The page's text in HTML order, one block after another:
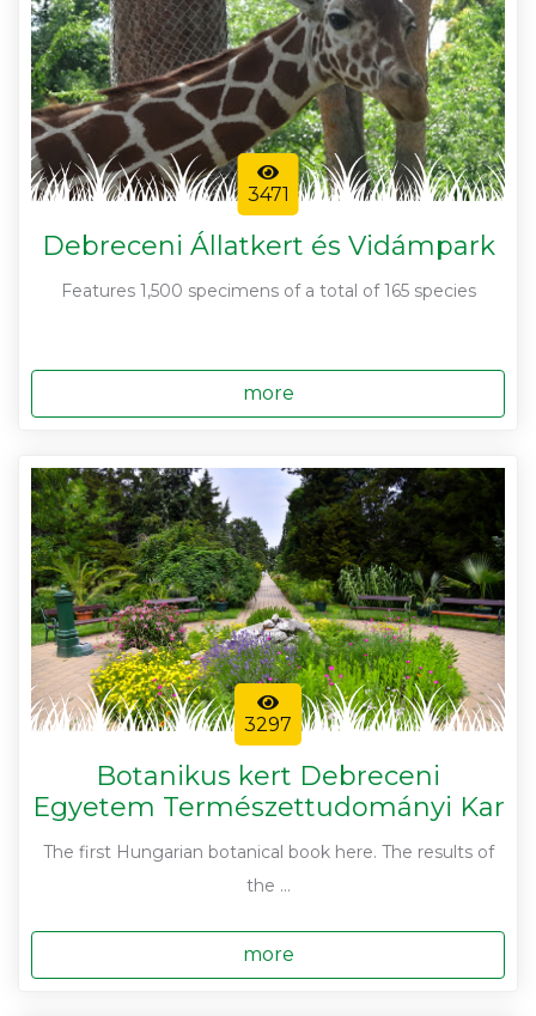
3471
Debreceni Állatkert és Vidámpark
Features 1,500 specimens of a total of 165 species
more
3297
Botanikus kert Debreceni
Egyetem Természettudományi Kar
The first Hungarian botanical book here. The results of
the ...
more